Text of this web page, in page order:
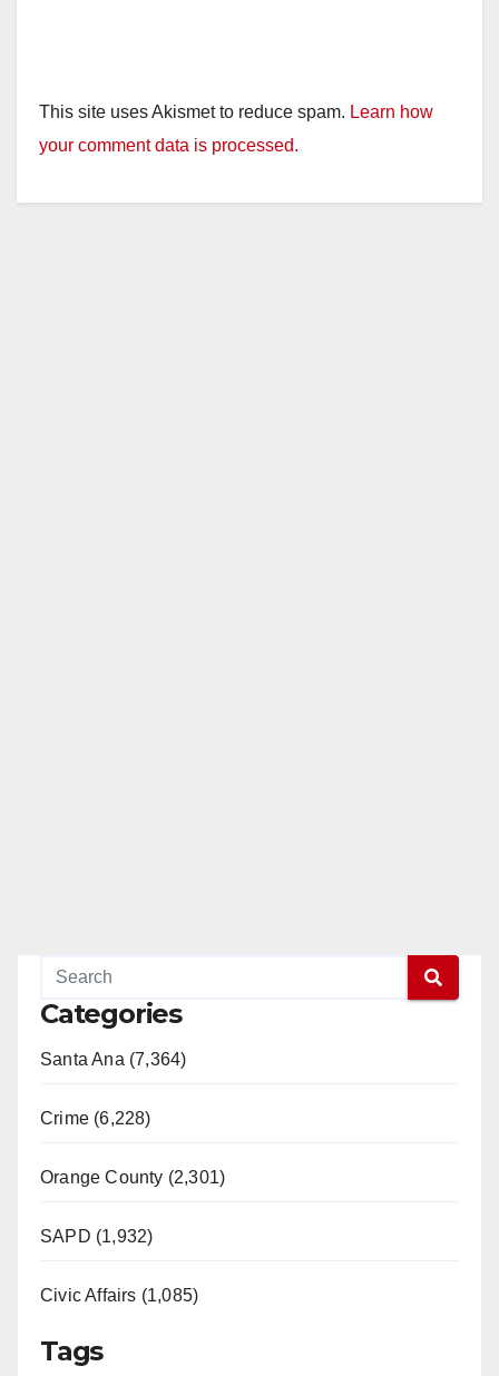
This site uses Akismet to reduce spam. Learn how
your comment data is processed.
Categories
Santa Ana (7,364)
Crime (6,228)
Orange County (2,301)
SAPD (1,932)
Civic Affairs (1,085)
Tags